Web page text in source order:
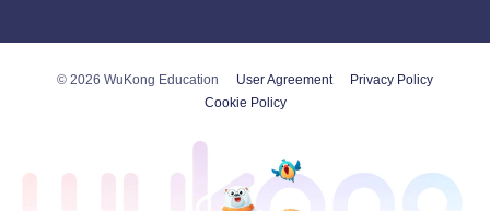
© 2026 WuKong Education User Agreement
Privacy Policy
Cookie Policy